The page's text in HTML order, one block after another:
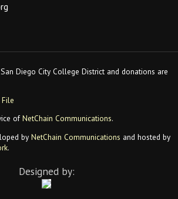
Diego City College District and donations are
ofNetChain Communications.
by NetChain Communications and hosted by
.
Designed by: